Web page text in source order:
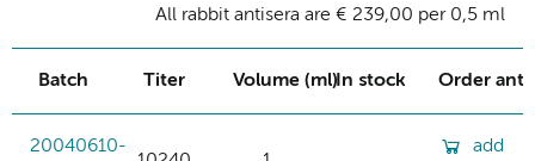
All rabbit antisera are € 239,00 per 0,5 ml
Batch Titer Volume (ml)In stock Order
20040610-
add